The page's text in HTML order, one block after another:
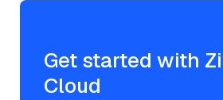
Get started with
Cloud